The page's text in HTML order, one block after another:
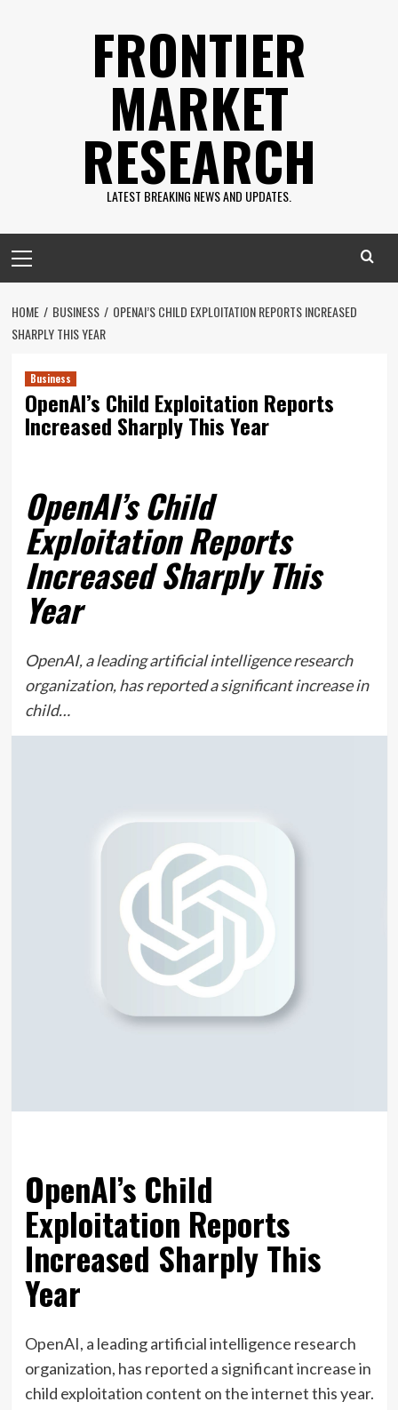
FRONTIER
MARKET
RESEARCH
LATEST BREAKING NEWS AND UPDATES.
Menu
HOME BUSINESS
OPENAI’S CHILD EXPLOITATION REPORTS INCREASED
SHARPLY THIS YEAR
Business
OpenAI’s Child Exploitation Reports
Increased Sharply This Year
OpenAI’s Child
Exploitation Reports
Increased Sharply This
Year
OpenAI, a leading artificial intelligence research
organization, has reported a significant increase in
child…
OpenAI’s Child
Exploitation Reports
Increased Sharply This
Year
OpenAI, a leading artificial intelligence research
organization, has reported a significant increase in
child exploitation content on the internet this year.